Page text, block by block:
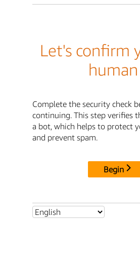
Let's confirm
human
Complete the security check
continuing. This step verifies
a bot, which helps to protect
and prevent spam.
Begin